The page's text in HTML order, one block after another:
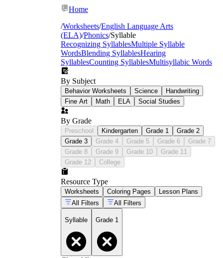
Home
/Worksheets/English Language Arts
(ELA)/Phonics/Syllable
Recognizing SyllablesMultiple Syllable
WordsBlending SyllablesHearing
SyllablesCounting SyllablesMultisyllabic Words
By Subject
Behavior Worksheets Science
Handwriting
Fine Art
Math ELA Social Studies
By Grade
Preschool Kindergarten Grade 1
Grade 2
Grade 3
Grade 4 Grade 5 Grade 6
Grade 7
Grade 8
Grade 9 Grade 10
Grade 11
Grade 12
College
Resource Type
Worksheets Coloring Pages
Lesson Plans
All Filters
All Filters
Syllable Grade 1